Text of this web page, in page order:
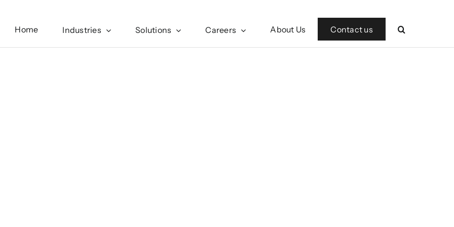
Home Industries Solutions Careers About Us Contact us